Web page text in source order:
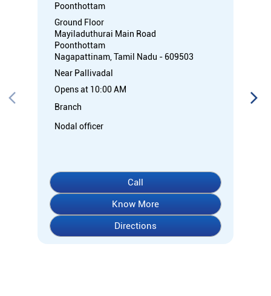
Poonthottam
Ground Floor
Mayiladuthurai Main Road
Poonthottam
Nagapattinam, Tamil Nadu - 609503
Near Pallivadal
Opens at 10:00 AM
Branch
Nodal officer
Call
Know More
Directions